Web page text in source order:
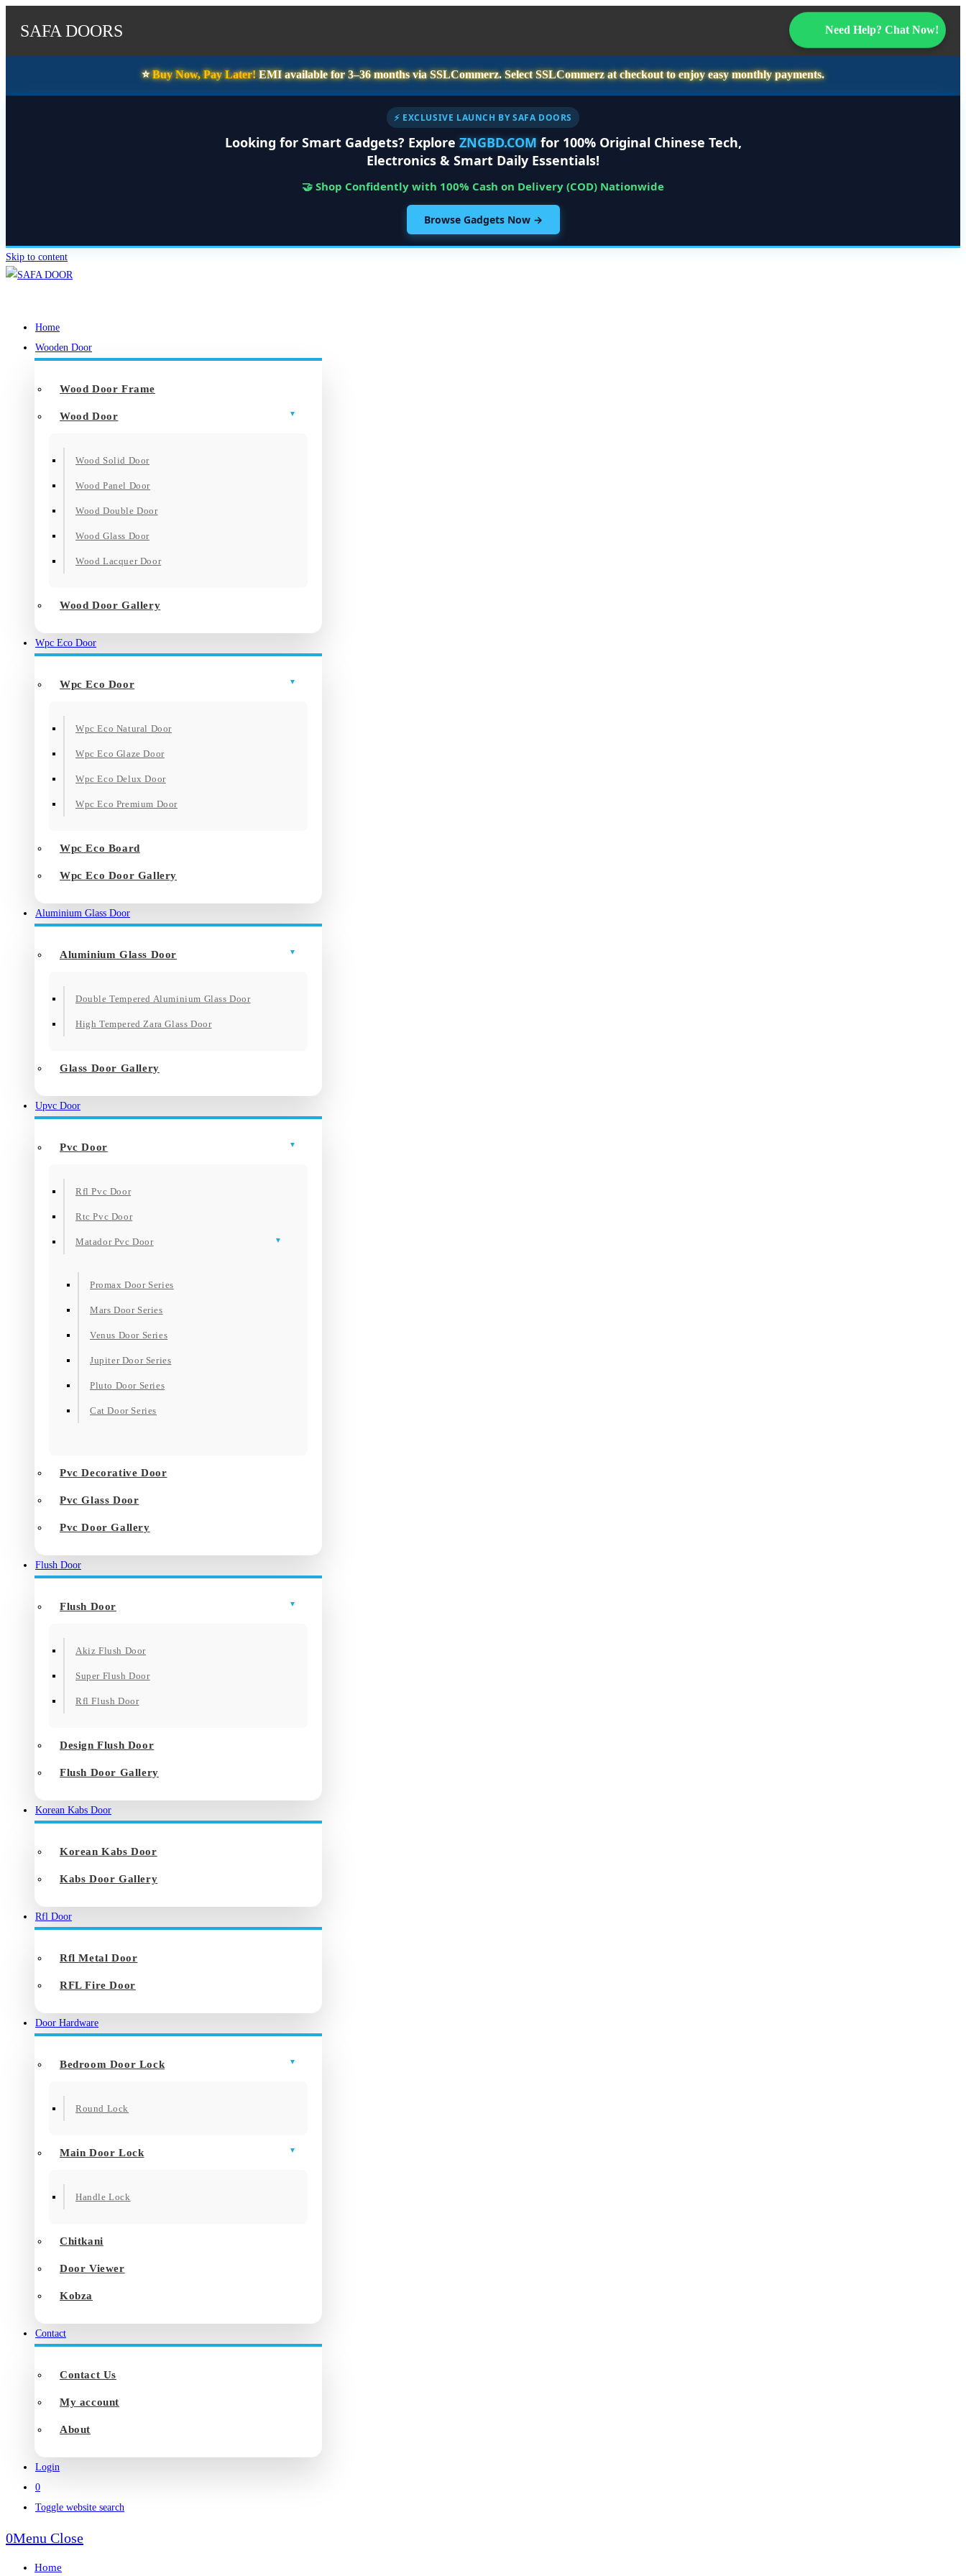
SAFA DOORS Need Help? Chat Now!
⭐️Buy Now, Pay Later!EMI available for3–36 monthsvia SSLCommerz. SelectSSLCommerzat checkout to enjoy easy monthly payments.
⚡ EXCLUSIVE LAUNCH BY SAFA DOORS
Looking for Smart Gadgets? Explore ZNGBD.COM for 100% Original Chinese Tech,
Electronics & Smart Daily Essentials!
🤝 Shop Confidently with 100% Cash on Delivery (COD) Nationwide
Browse Gadgets Now →
Skip to content
Home
Wooden Door
Wood Door Frame
Wood Door
Wood Solid Door
Wood Panel Door
Wood Double Door
Wood Glass Door
Wood Lacquer Door
Wood Door Gallery
Wpc Eco Door
Wpc Eco Door
Wpc Eco Natural Door
Wpc Eco Glaze Door
Wpc Eco Delux Door
Wpc Eco Premium Door
Wpc Eco Board
Wpc Eco Door Gallery
Aluminium Glass Door
Aluminium Glass Door
Double Tempered Aluminium Glass Door
High Tempered Zara Glass Door
Glass Door Gallery
Upvc Door
Pvc Door
Rfl Pvc Door
Rtc Pvc Door
Matador Pvc Door
Promax Door Series
Mars Door Series
Venus Door Series
Jupiter Door Series
Pluto Door Series
Cat Door Series
Pvc Decorative Door
Pvc Glass Door
Pvc Door Gallery
Flush Door
Flush Door
Akiz Flush Door
Super Flush Door
Rfl Flush Door
Design Flush Door
Flush Door Gallery
Korean Kabs Door
Korean Kabs Door
Kabs Door Gallery
Rfl Door
Rfl Metal Door
RFL Fire Door
Door Hardware
Bedroom Door Lock
Round Lock
Main Door Lock
Handle Lock
Chitkani
Door Viewer
Kobza
Contact
Contact Us
My account
About
Login
0
Toggle website search
0Menu Close
Home